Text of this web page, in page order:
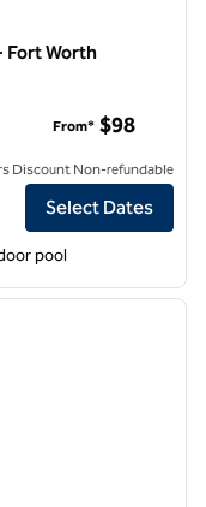
Fort Worth
Trophy Club - Fort
From* $98
Discount Non-refundable
Select Dates
pool
next